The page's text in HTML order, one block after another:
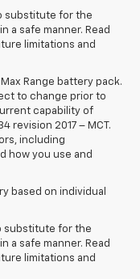
substitute for the
a safe manner. Read
limitations and
Range battery pack.
to change prior to
capability of
revision 2017 – MCT.
including
how you use and
based on individual
substitute for the
a safe manner. Read
limitations and